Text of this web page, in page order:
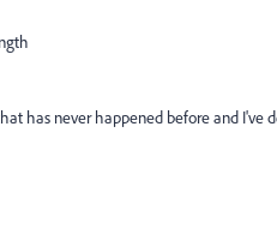
has never happened before and I've